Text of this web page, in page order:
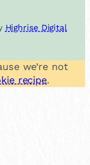
Highrise Digital
we’re not
recipe.